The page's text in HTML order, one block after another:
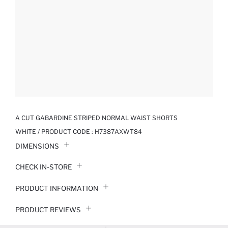
A CUT GABARDINE STRIPED NORMAL WAIST SHORTS
WHITE / PRODUCT CODE : H7387AXWT84
DIMENSIONS
CHECK IN-STORE
PRODUCT INFORMATION
PRODUCT REVIEWS